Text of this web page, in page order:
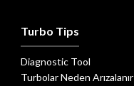
Turbo Tips
Diagnostic Tool
Turbolar Neden Arızalanır